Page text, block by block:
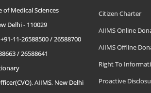
Medical Sciences
Delhi - 110029
11-26588500 / 26588700
/ 26588641
AIIMS, New Delhi
Citizen Charter
AIIMS Online
AIIMS Offline
Right To
Proactive